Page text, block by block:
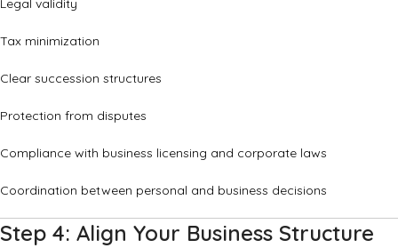
Legal validity
Tax minimization
Clear succession structures
Protection from disputes
Compliance with business licensing and corporate laws
Coordination between personal and business decisions
Step 4: Align Your Business Structure